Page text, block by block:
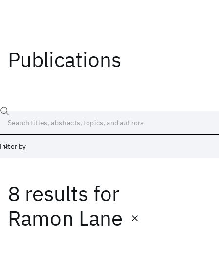
Publications
Filter by
8 results for
Ramon Lane
Date
Start